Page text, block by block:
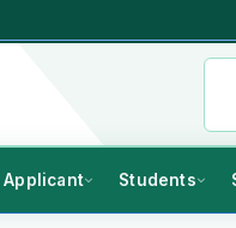
Applicant Students